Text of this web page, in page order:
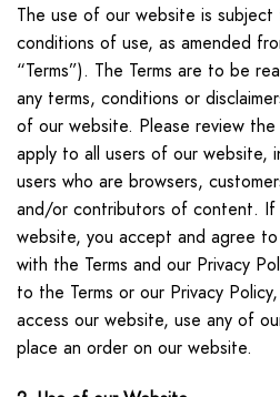
The use of our website is
conditions of use, as amended
“Terms”). The Terms are to be
any terms, conditions or
of our website. Please review the
apply to all users of our website,
users who are browsers,
and/or contributors of content. If
website, you accept and agree
with the Terms and our Privacy
to the Terms or our Privacy
access our website, use any of
place an order on our website.